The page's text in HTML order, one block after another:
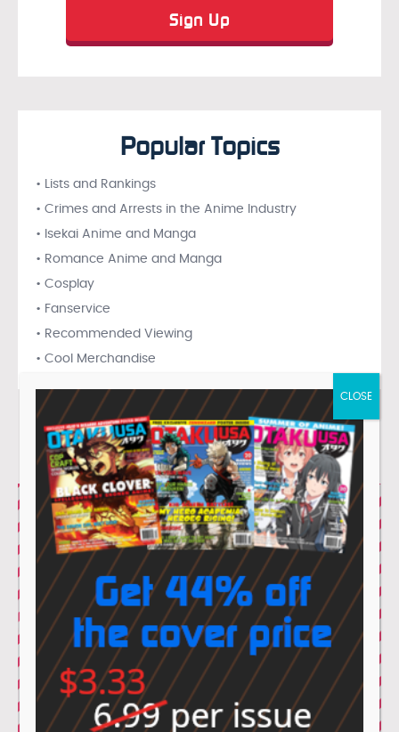
Popular Topics
• Lists and Rankings
• Crimes and Arrests in the Anime Industry
• Isekai Anime and Manga
• Romance Anime and Manga
• Cosplay
• Fanservice
• Recommended Viewing
• Cool Merchandise